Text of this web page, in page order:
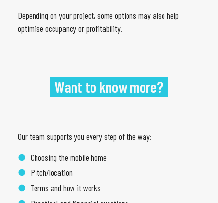
Depending on your project, some options may also help
optimise occupancy or profitability.
Want to know more?
Our team supports you every step of the way:
Choosing the mobile home
Pitch/location
Terms and how it works